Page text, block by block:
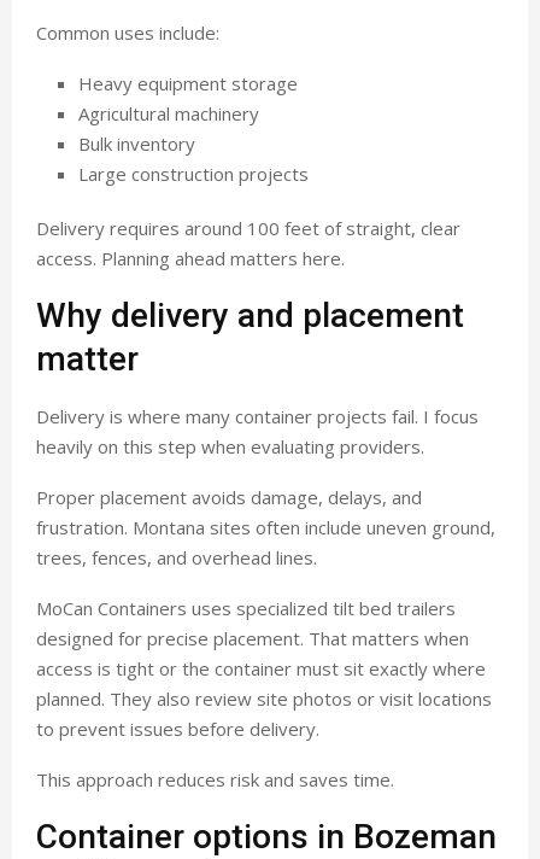
Common uses include:
Heavy equipment storage
Agricultural machinery
Bulk inventory
Large construction projects
Delivery requires around 100 feet of straight, clear
access. Planning ahead matters here.
Why delivery and placement
matter
Delivery is where many container projects fail. I focus
heavily on this step when evaluating providers.
Proper placement avoids damage, delays, and
frustration. Montana sites often include uneven ground,
trees, fences, and overhead lines.
MoCan Containers uses specialized tilt bed trailers
designed for precise placement. That matters when
access is tight or the container must sit exactly where
planned. They also review site photos or visit locations
to prevent issues before delivery.
This approach reduces risk and saves time.
Container options in Bozeman